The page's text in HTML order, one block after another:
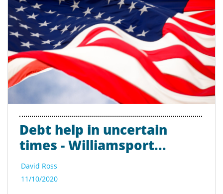
Debt help in uncertain
times - Williamsport...
11/10/2020
David Ross